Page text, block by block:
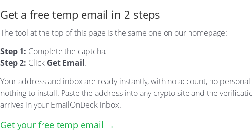
Get a free temp email in 2 steps
The tool at the top of this page is the same one on our homepage:
Step 1: Complete the captcha.
Step 2: Click Get Email.
Your address and inbox are ready instantly, with no account, no personal
nothing to install. Paste the address into any crypto site and the
arrives in your EmailOnDeck inbox.
Get your free temp email →